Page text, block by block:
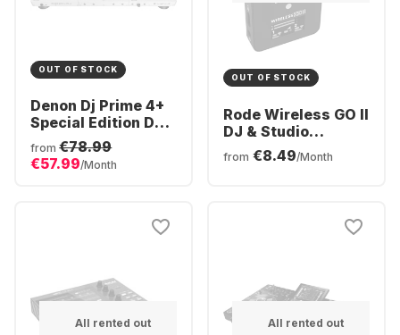
OUT OF STOCK
Denon Dj Prime 4+
Special Edition DJ
Controller
from €78.99
€57.99/Month
OUT OF STOCK
Rode Wireless GO II
DJ & Studio
Equipment
from €8.49/Month
All rented out All rented out